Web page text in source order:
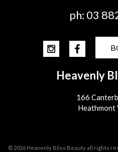
ph: 03
Heavenly
166
Heathmont
© 2026 Heavenly Bliss Beauty all rights